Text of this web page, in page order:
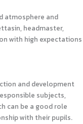
atmosphere and
headmaster,
with high expectations
and development
subjects,
can be a good role
with their pupils.